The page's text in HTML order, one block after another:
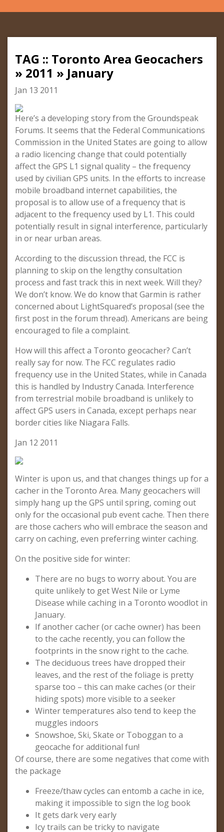
TAG :: Toronto Area Geocachers
» 2011 » January
Jan 13 2011
Here’s a developing story from the Groundspeak
Forums. It seems that the Federal Communications
Commission in the United States are going to allow
a radio licencing change that could potentially
affect the GPS L1 signal quality – the frequency
used by civilian GPS units. In the efforts to increase
mobile broadband internet capabilities, the
proposal is to allow use of a frequency that is
adjacent to the frequency used by L1. This could
potentially result in signal interference, particularly
in or near urban areas.
According to the discussion thread, the FCC is
planning to skip on the lengthy consultation
process and fast track this in next week. Will they?
We don’t know. We do know that Garmin is rather
concerned about LightSquared’s proposal (see the
first post in the forum thread). Americans are being
encouraged to file a complaint.
How will this affect a Toronto geocacher? Can’t
really say for now. The FCC regulates radio
frequency use in the United States, while in Canada
this is handled by Industry Canada. Interference
from terrestrial mobile broadband is unlikely to
affect GPS users in Canada, except perhaps near
border cities like Niagara Falls.
Jan 12 2011
Winter is upon us, and that changes things up for a
cacher in the Toronto Area. Many geocachers will
simply hang up the GPS until spring, coming out
only for the occasional pub event cache. Then there
are those cachers who will embrace the season and
carry on caching, even preferring winter caching.
On the positive side for winter:
There are no bugs to worry about. You are
quite unlikely to get West Nile or Lyme
Disease while caching in a Toronto woodlot in
January.
If another cacher (or cache owner) has been
to the cache recently, you can follow the
footprints in the snow right to the cache.
The deciduous trees have dropped their
leaves, and the rest of the foliage is pretty
sparse too – this can make caches (or their
hiding spots) more visible to a seeker
Winter temperatures also tend to keep the
muggles indoors
Snowshoe, Ski, Skate or Toboggan to a
geocache for additional fun!
Of course, there are some negatives that come with
the package
Freeze/thaw cycles can entomb a cache in ice,
making it impossible to sign the log book
It gets dark very early
Icy trails can be tricky to navigate